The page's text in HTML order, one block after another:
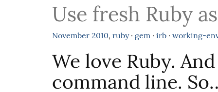
Use fresh Ruby
November 2010, ruby· gem · irb· working-
We love Ruby.
command line.